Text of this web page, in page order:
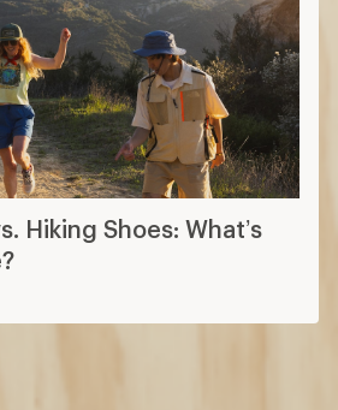
Hiking Shoes: What’s